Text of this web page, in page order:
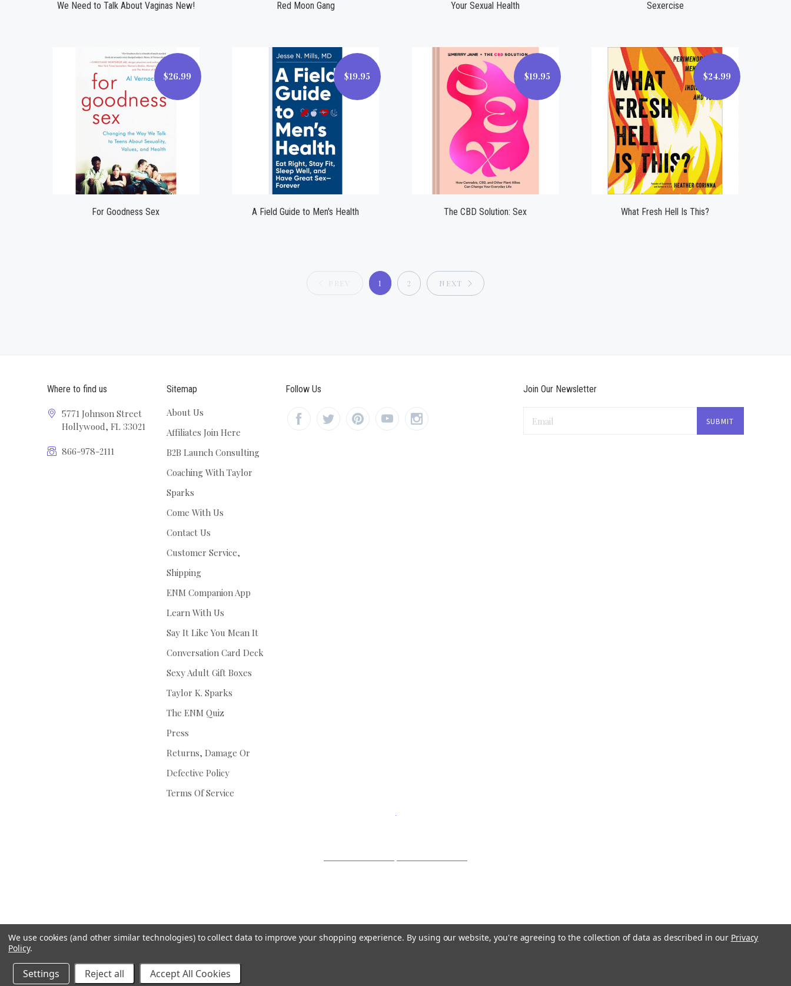
We Need to Talk About Vaginas New! Red Moon Gang Your Sexual Health Sexercise
$26.99
$26.99
Compare
For Goodness Sex
$19.95
$19.95
Compare
A Field Guide to Men's Health
$19.95
$19.95
Compare
The CBD Solution: Sex
$24.99
$24.99
Compare
What Fresh Hell Is This?
PREV 1 2 NEXT
Where to find us
5771 Johnson Street
Hollywood, FL 33021
866-978-2111
Sitemap
About Us
Affiliates Join Here
B2B Launch Consulting
Coaching With Taylor
Sparks
Come With Us
Contact Us
Customer Service,
Shipping
ENM Companion App
Learn With Us
Say It Like You Mean It
Conversation Card Deck
Sexy Adult Gift Boxes
Taylor K. Sparks
The ENM Quiz
Press
Returns, Damage Or
Defective Policy
Terms Of Service
Follow Us Join Our Newsletter
We use cookies (and other similar technologies) to collect data to improve your shopping experience. By using our website, you're agreeing to the collection of data as described in our Privacy
Policy.
Settings Reject all Accept All Cookies